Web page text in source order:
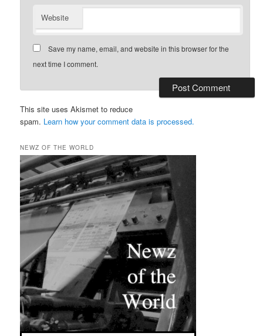
Website
Save my name, email, and website in this browser for the
next time I comment.
This site uses Akismet to reduce
spam. Learn how your comment data is processed.
NEWZ OF THE WORLD